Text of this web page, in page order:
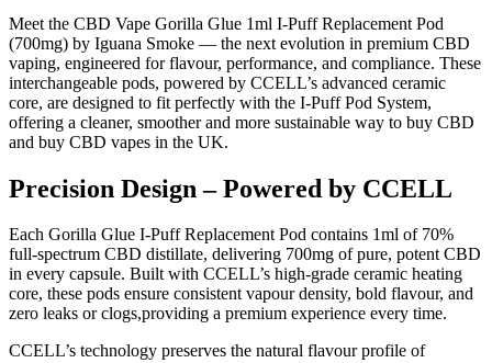
Meet the CBD Vape Gorilla Glue 1ml I-Puff Replacement Pod
(700mg) by Iguana Smoke — the next evolution in premium CBD
vaping, engineered for flavour, performance, and compliance. These
interchangeable pods, powered by CCELL’s advanced ceramic
core, are designed to fit perfectly with the I-Puff Pod System,
offering a cleaner, smoother and more sustainable way to buy CBD
and buy CBD vapes in the UK.
Precision Design – Powered by CCELL
Each Gorilla Glue I-Puff Replacement Pod contains 1ml of 70%
full-spectrum CBD distillate, delivering 700mg of pure, potent CBD
in every capsule. Built with CCELL’s high-grade ceramic heating
core, these pods ensure consistent vapour density, bold flavour, and
zero leaks or clogs,providing a premium experience every time.
CCELL’s technology preserves the natural flavour profile of